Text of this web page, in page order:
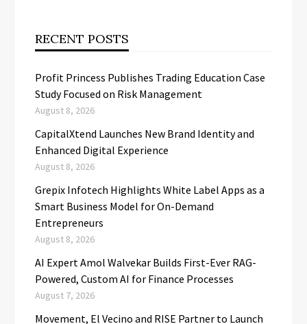
RECENT POSTS
Profit Princess Publishes Trading Education Case
Study Focused on Risk Management
August 8, 2026
CapitalXtend Launches New Brand Identity and
Enhanced Digital Experience
August 8, 2026
Grepix Infotech Highlights White Label Apps as a
Smart Business Model for On-Demand
Entrepreneurs
August 8, 2026
AI Expert Amol Walvekar Builds First-Ever RAG-
Powered, Custom AI for Finance Processes
August 7, 2026
Movement, El Vecino and RISE Partner to Launch